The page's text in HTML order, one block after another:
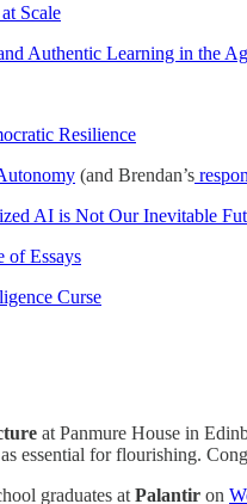
Scale
Authentic Learning in the
Resilience
(and Brendan’s
AI is Not Our Inevitable
of Essays
Curse
at Panmure House in
essential for flourishing.
graduates at Palantir on